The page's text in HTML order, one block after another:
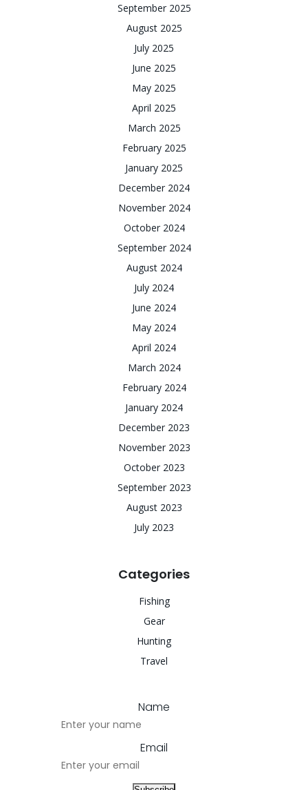
September 2025
August 2025
July 2025
June 2025
May 2025
April 2025
March 2025
February 2025
January 2025
December 2024
November 2024
October 2024
September 2024
August 2024
July 2024
June 2024
May 2024
April 2024
March 2024
February 2024
January 2024
December 2023
November 2023
October 2023
September 2023
August 2023
July 2023
Categories
Fishing
Gear
Hunting
Travel
Name
Email